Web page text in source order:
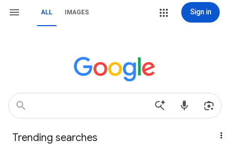
ALL IMAGES Sign in
Trending searches